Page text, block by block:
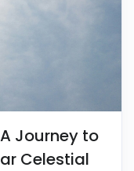
Journey to
Celestial